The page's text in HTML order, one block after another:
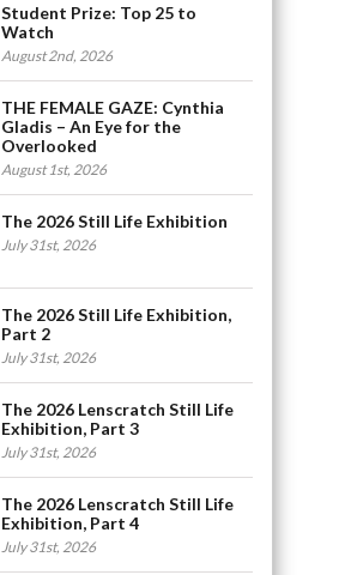
Student Prize: Top 25 to
Watch
August 2nd, 2026
THE FEMALE GAZE: Cynthia
Gladis – An Eye for the
Overlooked
August 1st, 2026
The 2026 Still Life Exhibition
July 31st, 2026
The 2026 Still Life Exhibition,
Part 2
July 31st, 2026
The 2026 Lenscratch Still Life
Exhibition, Part 3
July 31st, 2026
The 2026 Lenscratch Still Life
Exhibition, Part 4
July 31st, 2026